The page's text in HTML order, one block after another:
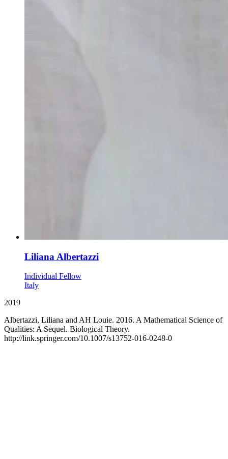
Liliana Albertazzi
Individual Fellow
Italy
2019
Albertazzi, Liliana and AH Louie. 2016. A Mathematical Science of
Qualities: A Sequel. Biological Theory.
http://link.springer.com/10.1007/s13752-016-0248-0